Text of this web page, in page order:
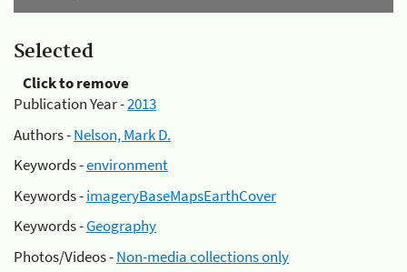
Selected
Click to remove
Publication Year -2013
Authors -Nelson, Mark D.
Keywords -environment
Keywords -imageryBaseMapsEarthCover
Keywords -Geography
Photos/Videos -Non-media collections only